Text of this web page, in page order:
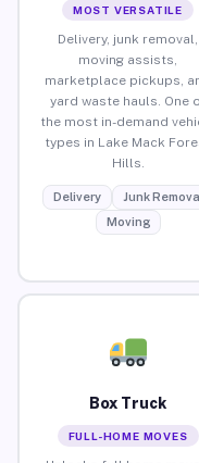
MOST VERSATILE
Delivery, junk removal,
moving assists,
marketplace pickups,
yard waste hauls. One
the most in-demand
types in Lake Mack
Hills.
Delivery
Junk
Moving
Box Truck
FULL-HOME MOVES